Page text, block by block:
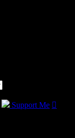
Support Me 